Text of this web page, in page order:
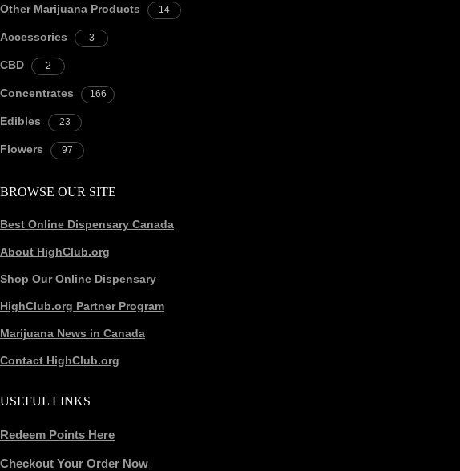
Other Marijuana Products 14
Accessories 3
CBD 2
Concentrates 166
Edibles 23
Flowers 97
BROWSE OUR SITE
Best Online Dispensary Canada
About HighClub.org
Shop Our Online Dispensary
HighClub.org Partner Program
Marijuana News in Canada
Contact HighClub.org
USEFUL LINKS
Redeem Points Here
Checkout Your Order Now